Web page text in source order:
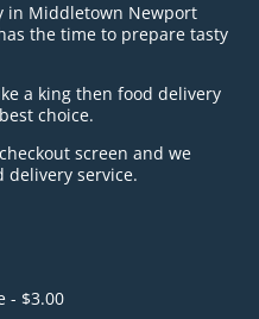
in Middletown Newport
the time to prepare tasty
a king then food delivery
choice.
screen and we
delivery service.
- $3.00